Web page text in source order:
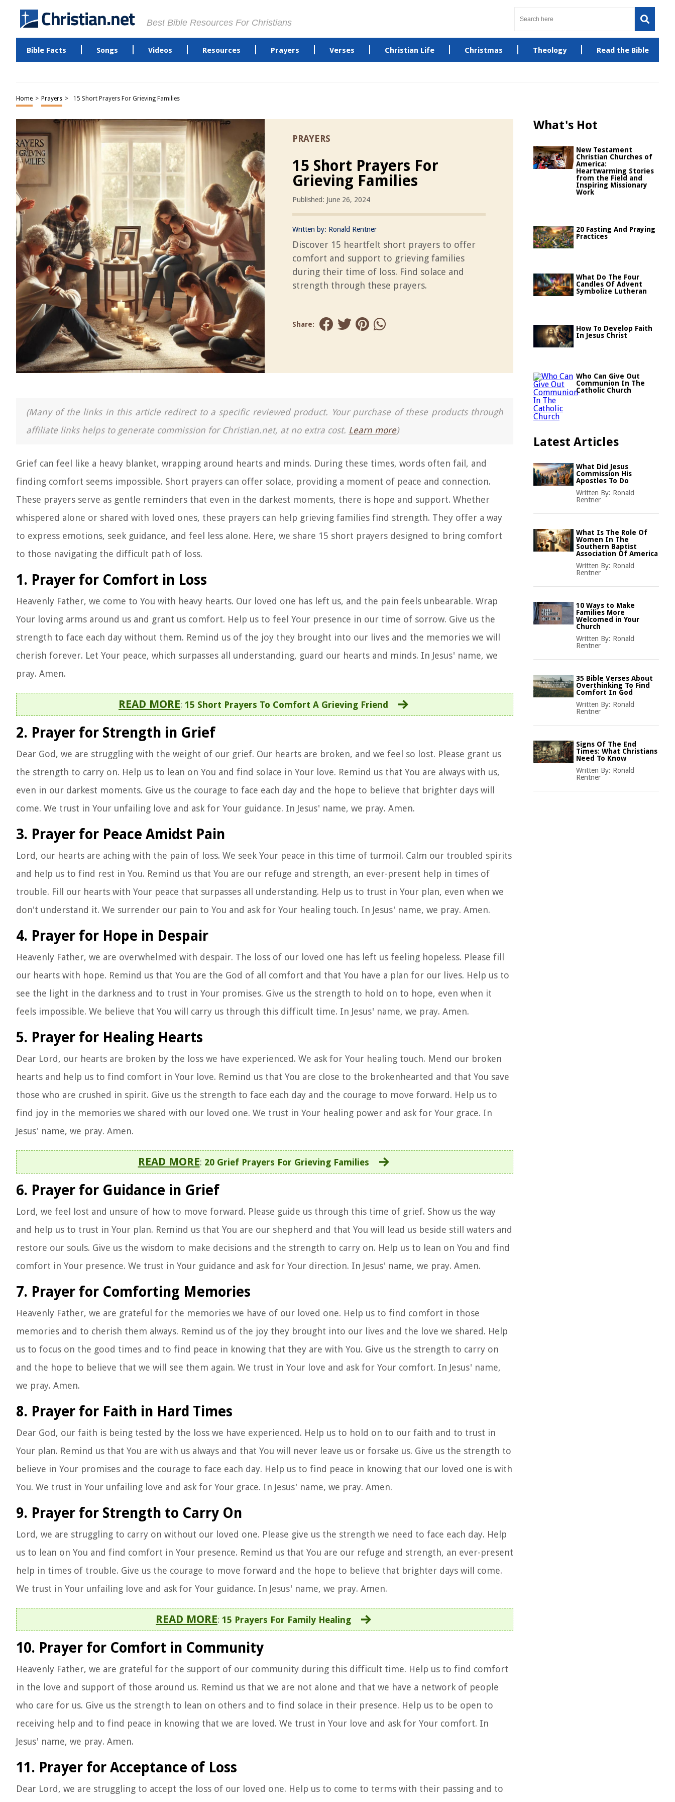
Best Bible Resources For Christians
Bible Facts Songs Videos Resources Prayers Verses Christian Life Christmas Theology Read the Bible
Home > Prayers > 15 Short Prayers For Grieving Families
PRAYERS
15 Short Prayers For
Grieving Families
Published: June 26, 2024
Written by: Ronald Rentner
Discover 15 heartfelt short prayers to offer
comfort and support to grieving families
during their time of loss. Find solace and
strength through these prayers.
Share:
(Many of the links in this article redirect to a specific reviewed product. Your purchase of these products through
affiliate links helps to generate commission for Christian.net, at no extra cost. Learn more)
Grief can feel like a heavy blanket, wrapping around hearts and minds. During these times, words often fail, and
finding comfort seems impossible. Short prayers can offer solace, providing a moment of peace and connection.
These prayers serve as gentle reminders that even in the darkest moments, there is hope and support. Whether
whispered alone or shared with loved ones, these prayers can help grieving families find strength. They offer a way
to express emotions, seek guidance, and feel less alone. Here, we share 15 short prayers designed to bring comfort
to those navigating the difficult path of loss.
1. Prayer for Comfort in Loss
Heavenly Father, we come to You with heavy hearts. Our loved one has left us, and the pain feels unbearable. Wrap
Your loving arms around us and grant us comfort. Help us to feel Your presence in our time of sorrow. Give us the
strength to face each day without them. Remind us of the joy they brought into our lives and the memories we will
cherish forever. Let Your peace, which surpasses all understanding, guard our hearts and minds. In Jesus' name, we
pray. Amen.
READ MORE: 15 Short Prayers To Comfort A Grieving Friend
2. Prayer for Strength in Grief
Dear God, we are struggling with the weight of our grief. Our hearts are broken, and we feel so lost. Please grant us
the strength to carry on. Help us to lean on You and find solace in Your love. Remind us that You are always with us,
even in our darkest moments. Give us the courage to face each day and the hope to believe that brighter days will
come. We trust in Your unfailing love and ask for Your guidance. In Jesus' name, we pray. Amen.
3. Prayer for Peace Amidst Pain
Lord, our hearts are aching with the pain of loss. We seek Your peace in this time of turmoil. Calm our troubled spirits
and help us to find rest in You. Remind us that You are our refuge and strength, an ever-present help in times of
trouble. Fill our hearts with Your peace that surpasses all understanding. Help us to trust in Your plan, even when we
don't understand it. We surrender our pain to You and ask for Your healing touch. In Jesus' name, we pray. Amen.
4. Prayer for Hope in Despair
Heavenly Father, we are overwhelmed with despair. The loss of our loved one has left us feeling hopeless. Please fill
our hearts with hope. Remind us that You are the God of all comfort and that You have a plan for our lives. Help us to
see the light in the darkness and to trust in Your promises. Give us the strength to hold on to hope, even when it
feels impossible. We believe that You will carry us through this difficult time. In Jesus' name, we pray. Amen.
5. Prayer for Healing Hearts
Dear Lord, our hearts are broken by the loss we have experienced. We ask for Your healing touch. Mend our broken
hearts and help us to find comfort in Your love. Remind us that You are close to the brokenhearted and that You save
those who are crushed in spirit. Give us the strength to face each day and the courage to move forward. Help us to
find joy in the memories we shared with our loved one. We trust in Your healing power and ask for Your grace. In
Jesus' name, we pray. Amen.
READ MORE: 20 Grief Prayers For Grieving Families
6. Prayer for Guidance in Grief
Lord, we feel lost and unsure of how to move forward. Please guide us through this time of grief. Show us the way
and help us to trust in Your plan. Remind us that You are our shepherd and that You will lead us beside still waters and
restore our souls. Give us the wisdom to make decisions and the strength to carry on. Help us to lean on You and find
comfort in Your presence. We trust in Your guidance and ask for Your direction. In Jesus' name, we pray. Amen.
7. Prayer for Comforting Memories
Heavenly Father, we are grateful for the memories we have of our loved one. Help us to find comfort in those
memories and to cherish them always. Remind us of the joy they brought into our lives and the love we shared. Help
us to focus on the good times and to find peace in knowing that they are with You. Give us the strength to carry on
and the hope to believe that we will see them again. We trust in Your love and ask for Your comfort. In Jesus' name,
we pray. Amen.
8. Prayer for Faith in Hard Times
Dear God, our faith is being tested by the loss we have experienced. Help us to hold on to our faith and to trust in
Your plan. Remind us that You are with us always and that You will never leave us or forsake us. Give us the strength to
believe in Your promises and the courage to face each day. Help us to find peace in knowing that our loved one is with
You. We trust in Your unfailing love and ask for Your grace. In Jesus' name, we pray. Amen.
9. Prayer for Strength to Carry On
Lord, we are struggling to carry on without our loved one. Please give us the strength we need to face each day. Help
us to lean on You and find comfort in Your presence. Remind us that You are our refuge and strength, an ever-present
help in times of trouble. Give us the courage to move forward and the hope to believe that brighter days will come.
We trust in Your unfailing love and ask for Your guidance. In Jesus' name, we pray. Amen.
READ MORE: 15 Prayers For Family Healing
10. Prayer for Comfort in Community
Heavenly Father, we are grateful for the support of our community during this difficult time. Help us to find comfort
in the love and support of those around us. Remind us that we are not alone and that we have a network of people
who care for us. Give us the strength to lean on others and to find solace in their presence. Help us to be open to
receiving help and to find peace in knowing that we are loved. We trust in Your love and ask for Your comfort. In
Jesus' name, we pray. Amen.
11. Prayer for Acceptance of Loss
Dear Lord, we are struggling to accept the loss of our loved one. Help us to come to terms with their passing and to
What's Hot
New Testament
Christian Churches of
America:
Heartwarming Stories
from the Field and
Inspiring Missionary
Work
20 Fasting And Praying
Practices
What Do The Four
Candles Of Advent
Symbolize Lutheran
How To Develop Faith
In Jesus Christ
Who Can Give Out
Communion In The
Catholic Church
Latest Articles
What Did Jesus
Commission His
Apostles To Do
Written By: Ronald
Rentner
What Is The Role Of
Women In The
Southern Baptist
Association Of America
Written By: Ronald
Rentner
10 Ways to Make
Families More
Welcomed in Your
Church
Written By: Ronald
Rentner
35 Bible Verses About
Overthinking To Find
Comfort In God
Written By: Ronald
Rentner
Signs Of The End
Times: What Christians
Need To Know
Written By: Ronald
Rentner